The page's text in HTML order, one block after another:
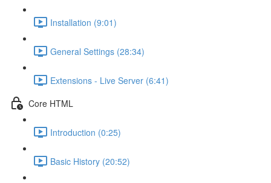
Installation (9:01)
General Settings (28:34)
Extensions - Live Server (6:41)
Core HTML
Introduction (0:25)
Basic History (20:52)